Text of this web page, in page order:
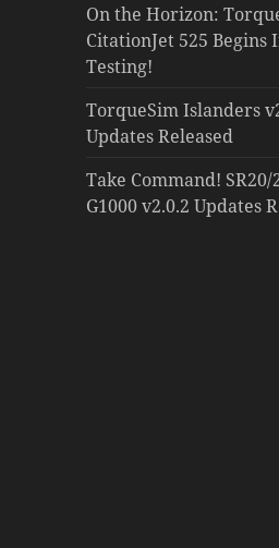
On the Horizon:
CitationJet 525 Begins
Testing!
TorqueSim Islanders
Updates Released
Take Command! SR20/
G1000 v2.0.2 Updates